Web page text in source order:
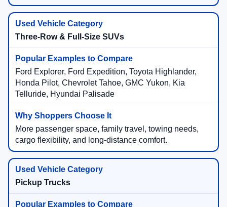
Three-Row & Full-Size SUVs
Ford Explorer, Ford Expedition, Toyota Highlander,
Honda Pilot, Chevrolet Tahoe, GMC Yukon, Kia
Telluride, Hyundai Palisade
More passenger space, family travel, towing needs,
cargo flexibility, and long-distance comfort.
Pickup Trucks